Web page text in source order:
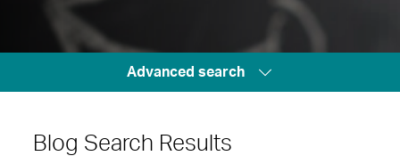
Advanced search
Blog Search Results